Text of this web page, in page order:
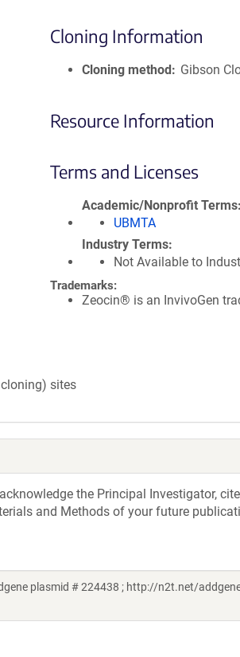
Cloning Information
Cloning method Gibson
Resource Information
Terms and Licenses
Academic/Nonprofit Terms
UBMTA
Industry Terms
Not Available to
Trademarks:
Zeocin® is an InvivoGen
sites
the Principal Investigator,
and Methods of your future
plasmid # 224438 ; http://n2t.net/